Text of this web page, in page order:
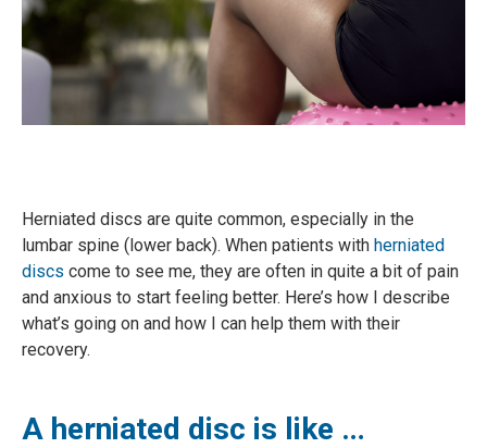
Herniated discs are quite common, especially in the
lumbar spine (lower back). When patients with herniated
discs come to see me, they are often in quite a bit of pain
and anxious to start feeling better. Here’s how I describe
what’s going on and how I can help them with their
recovery.
A herniated disc is like …